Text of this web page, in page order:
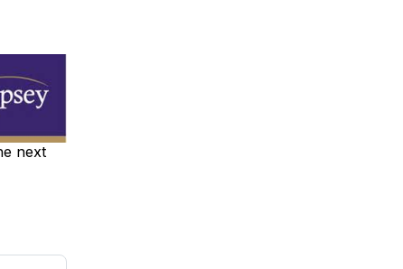
next